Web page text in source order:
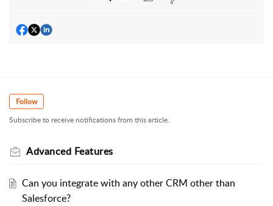
Follow
Subscribe to receive notifications from this article.
Advanced Features
Can you integrate with any other CRM other than
Salesforce?